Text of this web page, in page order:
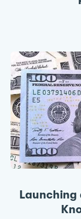
Launching